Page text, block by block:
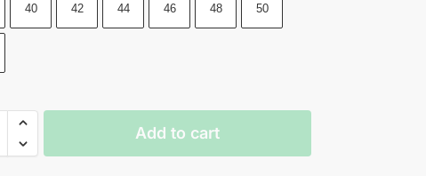
40 42 44 46 48 50
Add to cart